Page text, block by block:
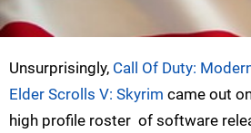
Unsurprisingly, Call Of Duty:
Elder Scrolls V: Skyrim came out
high profile roster of software